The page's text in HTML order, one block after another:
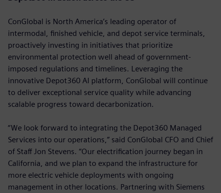
ConGlobal is North America’s leading operator of
intermodal, finished vehicle, and depot service terminals,
proactively investing in initiatives that prioritize
environmental protection well ahead of government-
imposed regulations and timelines. Leveraging the
innovative Depot360 AI platform, ConGlobal will continue
to deliver exceptional service quality while advancing
scalable progress toward decarbonization.
“We look forward to integrating the Depot360 Managed
Services into our operations,” said ConGlobal CFO and Chief
of Staff Jon Stevens. “Our electrification journey began in
California, and we plan to expand the infrastructure for
more electric vehicle deployments with ongoing
management in other locations. Partnering with Siemens